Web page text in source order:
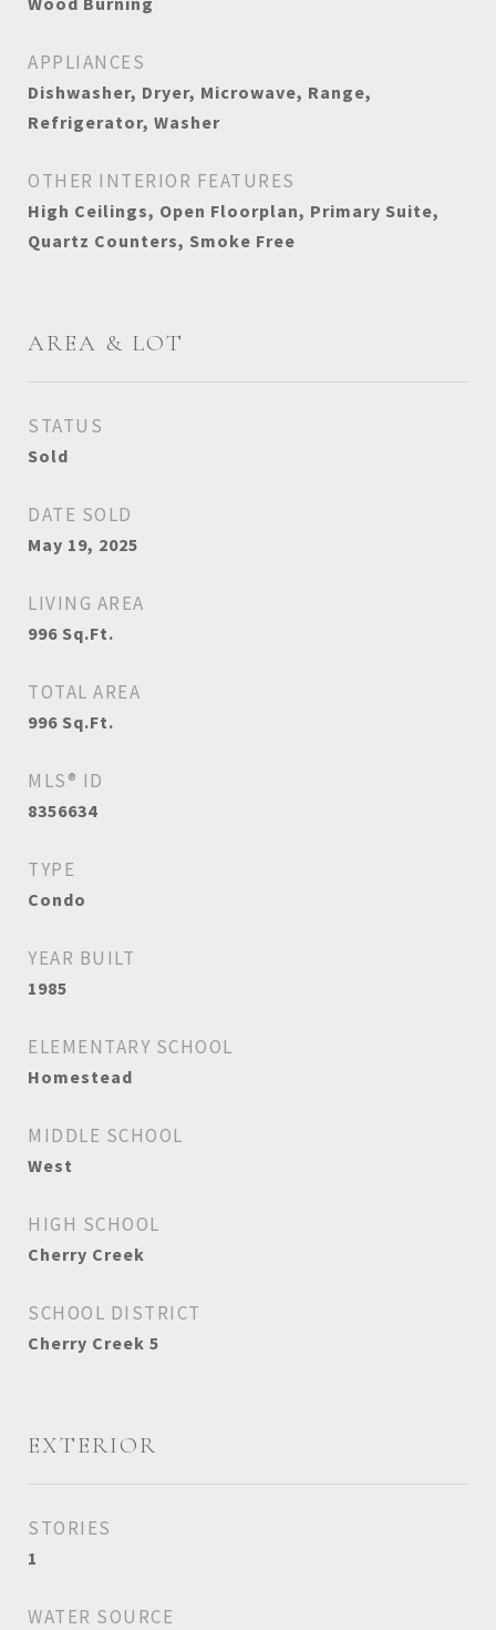
APPLIANCES
Dishwasher, Dryer, Microwave, Range,
Refrigerator, Washer
OTHER INTERIOR FEATURES
High Ceilings, Open Floorplan, Primary Suite,
Quartz Counters, Smoke Free
AREA & LOT
STATUS
Sold
DATE SOLD
May 19, 2025
LIVING AREA
996 Sq.Ft.
TOTAL AREA
996 Sq.Ft.
MLS® ID
8356634
TYPE
Condo
YEAR BUILT
1985
ELEMENTARY SCHOOL
Homestead
MIDDLE SCHOOL
West
HIGH SCHOOL
Cherry Creek
SCHOOL DISTRICT
Cherry Creek 5
EXTERIOR
STORIES
1
WATER SOURCE